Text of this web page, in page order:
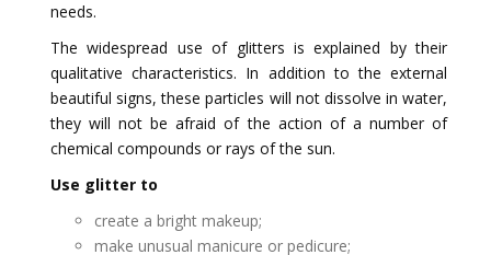
needs.
The widespread use of glitters is explained by their
qualitative characteristics. In addition to the external
beautiful signs, these particles will not dissolve in water,
they will not be afraid of the action of a number of
chemical compounds or rays of the sun.
Use glitter to
create a bright makeup;
make unusual manicure or pedicure;